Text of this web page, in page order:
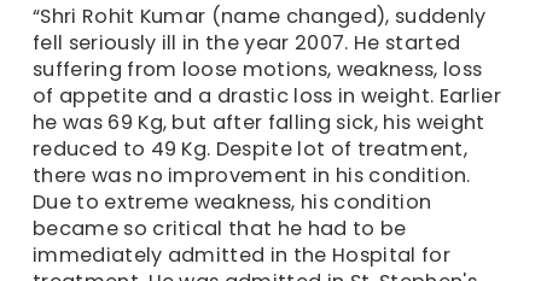
“Shri Rohit Kumar (name changed), suddenly
fell seriously ill in the year 2007. He started
suffering from loose motions, weakness, loss
of appetite and a drastic loss in weight. Earlier
he was 69 Kg, but after falling sick, his weight
reduced to 49 Kg. Despite lot of treatment,
there was no improvement in his condition.
Due to extreme weakness, his condition
became so critical that he had to be
immediately admitted in the Hospital for